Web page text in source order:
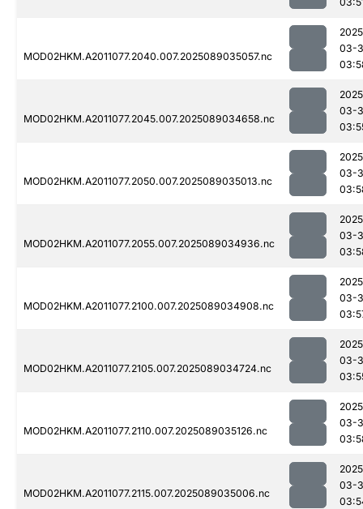
MOD02HKM.A2011077.2040.007.2025089035057.nc
03-
MOD02HKM.A2011077.2045.007.2025089034658.nc
03-
MOD02HKM.A2011077.2050.007.2025089035013.nc
03-
MOD02HKM.A2011077.2055.007.2025089034936.nc
03-
MOD02HKM.A2011077.2100.007.2025089034908.nc
03-
MOD02HKM.A2011077.2105.007.2025089034724.nc
03-
MOD02HKM.A2011077.2110.007.2025089035126.nc
03-
MOD02HKM.A2011077.2115.007.2025089035006.nc
03-